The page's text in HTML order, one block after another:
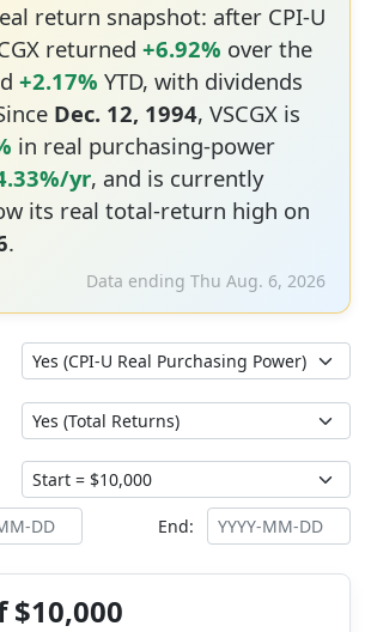
return snapshot: after CPI-U
returned +6.92% over the
+2.17% YTD, with dividends
Dec. 12, 1994, VSCGX is
in real purchasing-power
yr, and is currently
its real total-return high on
.
Data ending Thu Aug. 6, 2026
End: